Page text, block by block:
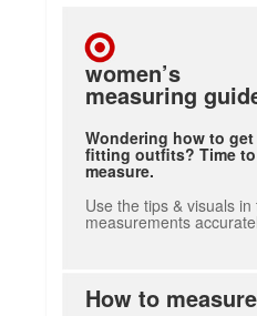
women’s
measuring
Wondering how to
fitting outfits? Time
measure.
Use the tips & visuals
measurements
How to measure